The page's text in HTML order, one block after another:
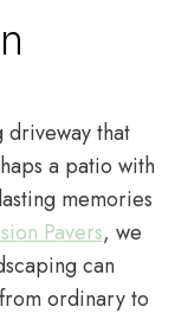
driveway that
a patio with
memories
Pavers, we
can
ordinary to